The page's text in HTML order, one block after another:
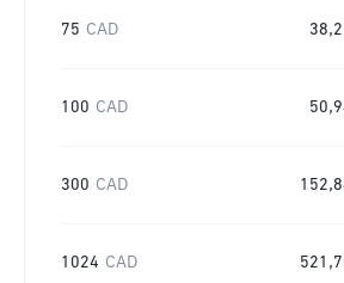
75 CAD
100 CAD
300 CAD
1024 CAD